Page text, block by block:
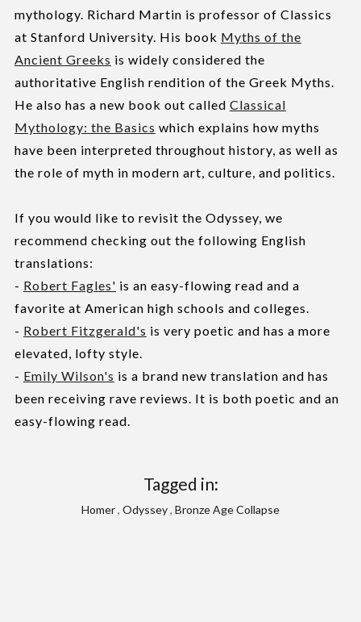
mythology. Richard Martin is professor of Classics
at Stanford University. His book Myths of the
Ancient Greeks is widely considered the
authoritative English rendition of the Greek Myths.
He also has a new book out called Classical
Mythology: the Basics which explains how myths
have been interpreted throughout history, as well as
the role of myth in modern art, culture, and politics.
If you would like to revisit the Odyssey, we
recommend checking out the following English
translations:
- Robert Fagles' is an easy-flowing read and a
favorite at American high schools and colleges.
- Robert Fitzgerald's is very poetic and has a more
elevated, lofty style.
- Emily Wilson's is a brand new translation and has
been receiving rave reviews. It is both poetic and an
easy-flowing read.
Tagged in:
Homer, Odyssey, Bronze Age Collapse